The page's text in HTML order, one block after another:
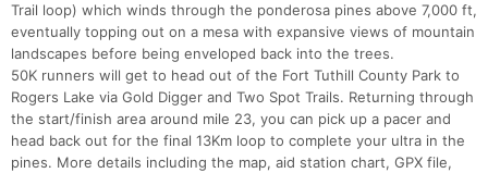
Trail loop) which winds through the ponderosa pines above 7,000 ft,
eventually topping out on a mesa with expansive views of mountain
landscapes before being enveloped back into the trees.
50K runners will get to head out of the Fort Tuthill County Park to
Rogers Lake via Gold Digger and Two Spot Trails. Returning through
the start/finish area around mile 23, you can pick up a pacer and
head back out for the final 13Km loop to complete your ultra in the
pines. More details including the map, aid station chart, GPX file,